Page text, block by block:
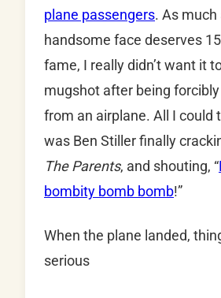
plane passengers. As
handsome face deserves
fame, I really didn’t want it
mugshot after being
from an airplane. All I could
was Ben Stiller finally
The Parents, and shouting, “
bombity bomb bomb!”
When the plane landed,
serious